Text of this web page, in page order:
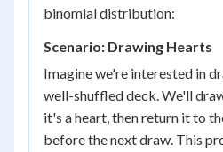
binomial distribution:
Scenario: Drawing Hearts
Imagine we're interested in
well-shuffled deck. We'll
it's a heart, then return it to
before the next draw. This